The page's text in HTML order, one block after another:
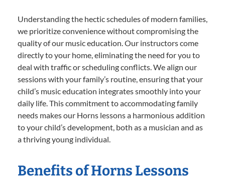
Understanding the hectic schedules of modern families,
we prioritize convenience without compromising the
quality of our music education. Our instructors come
directly to your home, eliminating the need for you to
deal with traffic or scheduling conflicts. We align our
sessions with your family’s routine, ensuring that your
child’s music education integrates smoothly into your
daily life. This commitment to accommodating family
needs makes our Horns lessons a harmonious addition
to your child’s development, both as a musician and as
a thriving young individual.
Benefits of Horns Lessons